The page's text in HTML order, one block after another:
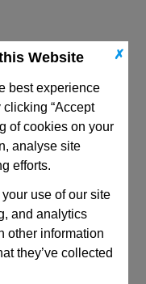
✗
Website
best experience
“Accept
of cookies on your
analyse site
efforts.
use of our site
and analytics
other information
they’ve collected